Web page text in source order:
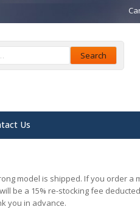
Search
Us
model is shipped. If you order a
be a 15% re-stocking fee
you in advance.